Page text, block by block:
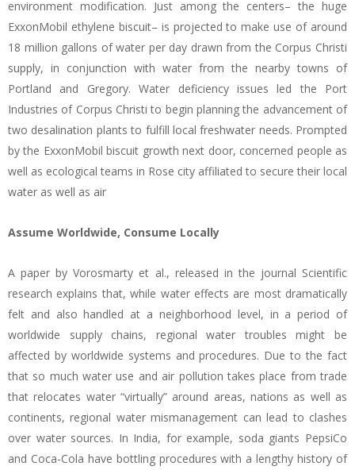
environment modification. Just among the centers– the huge
ExxonMobil ethylene biscuit– is projected to make use of around
18 million gallons of water per day drawn from the Corpus Christi
supply, in conjunction with water from the nearby towns of
Portland and Gregory. Water deficiency issues led the Port
Industries of Corpus Christi to begin planning the advancement of
two desalination plants to fulfill local freshwater needs. Prompted
by the ExxonMobil biscuit growth next door, concerned people as
well as ecological teams in Rose city affiliated to secure their local
water as well as air
Assume Worldwide, Consume Locally
A paper by Vorosmarty et al., released in the journal Scientific
research explains that, while water effects are most dramatically
felt and also handled at a neighborhood level, in a period of
worldwide supply chains, regional water troubles might be
affected by worldwide systems and procedures. Due to the fact
that so much water use and air pollution takes place from trade
that relocates water “virtually” around areas, nations as well as
continents, regional water mismanagement can lead to clashes
over water sources. In India, for example, soda giants PepsiCo
and Coca-Cola have bottling procedures with a lengthy history of